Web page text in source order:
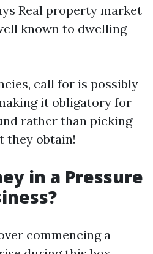
Real property market
known to dwelling
call for is possibly
it obligatory for
rather than picking
they obtain!
in a Pressure
commencing a